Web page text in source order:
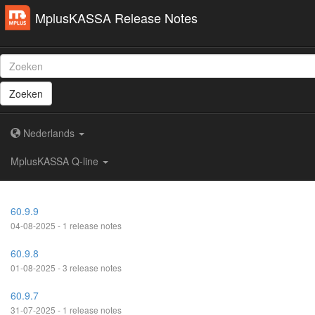
MplusKASSA Release Notes
Zoeken
Nederlands
MplusKASSA Q-line
60.9.9
04-08-2025 - 1 release notes
60.9.8
01-08-2025 - 3 release notes
60.9.7
31-07-2025 - 1 release notes